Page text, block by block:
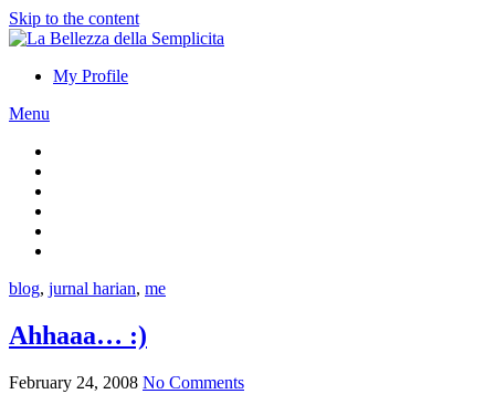
Skip to the content
My Profile
Menu
blog, jurnal harian, me
Ahhaaa… :)
February 24, 2008 No Comments